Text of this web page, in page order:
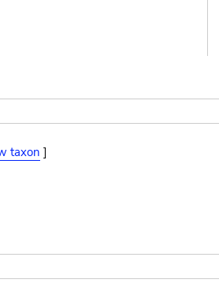
taxon ]